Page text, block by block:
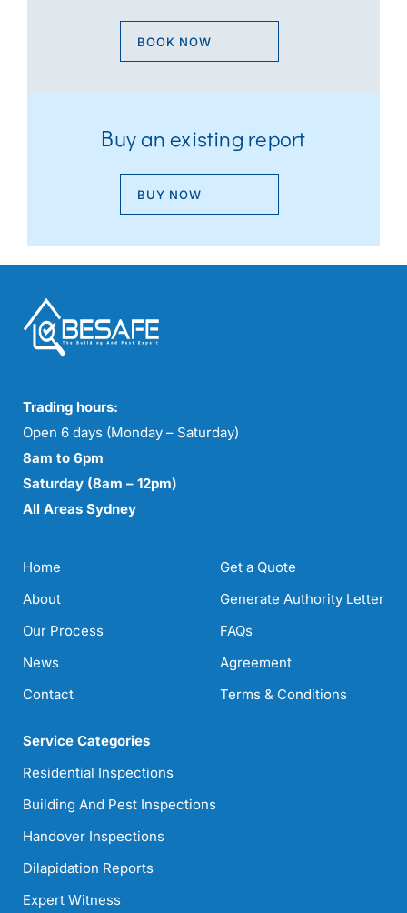
BOOK NOW
Buy an existing report
BUY NOW
Trading hours:
Open 6 days (Monday – Saturday)
8am to 6pm
Saturday (8am – 12pm)
All Areas Sydney
Service Categories
Residential Inspections
Building And Pest Inspections
Handover Inspections
Dilapidation Reports
Expert Witness
Home
About
Our Process
News
Contact
Get a Quote
Generate Authority Letter
FAQs
Agreement
Terms & Conditions